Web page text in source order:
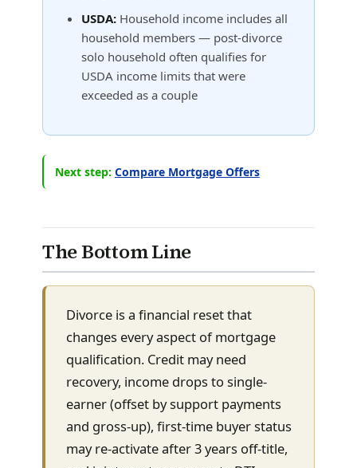
USDA:Household income includes all
household members — post-divorce
solo household often qualifies for
USDA income limits that were
exceeded as a couple
Next step: Compare Mortgage Offers
The Bottom Line
Divorce is a financial reset that
changes every aspect of mortgage
qualification. Credit may need
recovery, income drops to single-
earner (offset by support payments
and gross-up), first-time buyer status
may re-activate after 3 years off-title,